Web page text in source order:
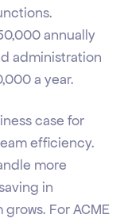
annually
administration
a year.
case for
efficiency.
more
in
For ACME